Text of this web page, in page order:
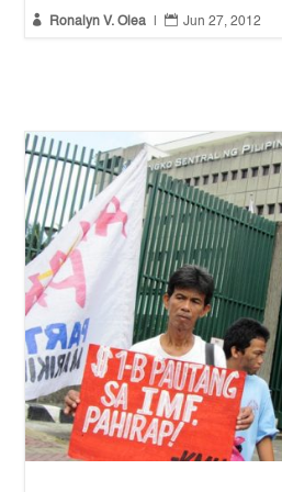
 Ronalyn V. Olea  Jun 27, 2012